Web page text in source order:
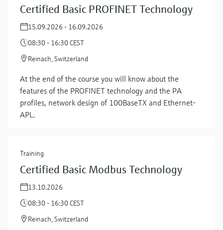
Show more
Certified Basic PROFINET Technology
15.09.2026 - 16.09.2026
08:30 - 16:30 CEST
Reinach, Switzerland
At the end of the course you will know about the
features of the PROFINET technology and the PA
profiles, network design of 100BaseTX and Ethernet-
APL.
Training
Certified Basic Modbus Technology
13.10.2026
08:30 - 16:30 CEST
Reinach, Switzerland